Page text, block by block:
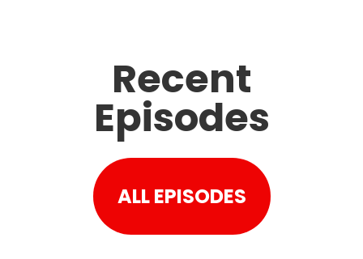
Recent
Episodes
ALL EPISODES